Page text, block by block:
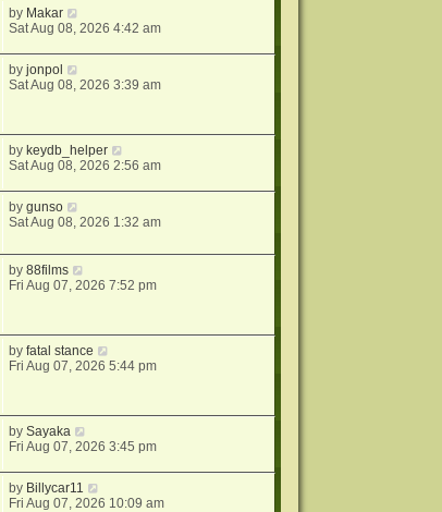
by Makar
Sat Aug 08, 2026 4:42 am
byjonpol
Sat Aug 08, 2026 3:39 am
by keydb_helper
Sat Aug 08, 2026 2:56 am
bygunso
Sat Aug 08, 2026 1:32 am
by88films
Fri Aug 07, 2026 7:52 pm
byfatal stance
Fri Aug 07, 2026 5:44 pm
bySayaka
Fri Aug 07, 2026 3:45 pm
by Billycar11
Fri Aug 07, 2026 10:09 am